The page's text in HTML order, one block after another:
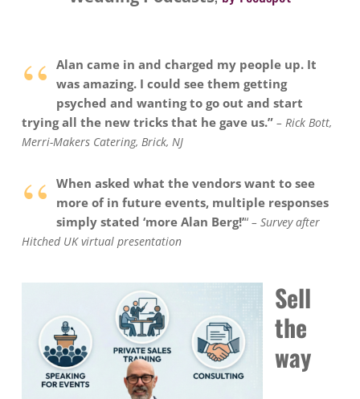
“ Alan came in and charged my people up. It
was amazing. I could see them getting
psyched and wanting to go out and start
trying all the new tricks that he gave us.”– Rick Bott,
Merri-Makers Catering, Brick, NJ
“ When asked what the vendors want to see
more of in future events, multiple responses
simply stated ‘more Alan Berg!’“– Survey after
Hitched UK virtual presentation
Sell
the
way